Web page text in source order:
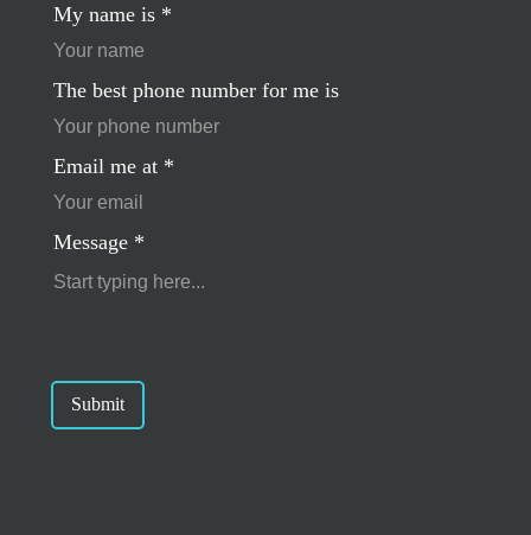
My name is *
The best phone number for me is
Email me at *
Message *
Submit